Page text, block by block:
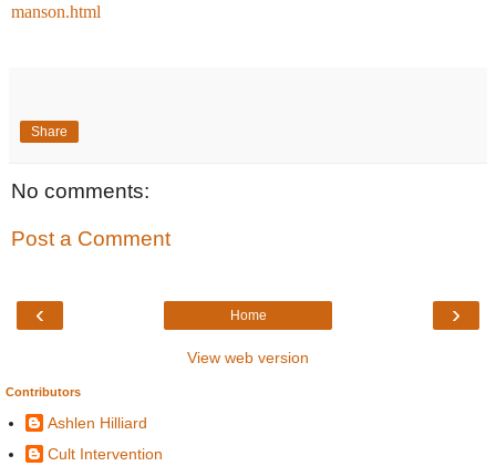
manson.html
Share
No comments:
Post a Comment
‹ ›
Home
View web version
Contributors
Ashlen Hilliard
Cult Intervention